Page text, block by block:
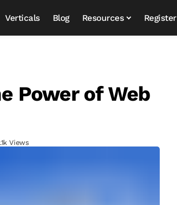
Verticals Blog Resources Register
Power of Web
Views